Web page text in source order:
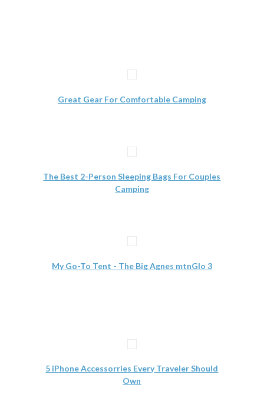
Great Gear For Comfortable Camping
The Best 2-Person Sleeping Bags For Couples
Camping
My Go-To Tent - The Big Agnes mtnGlo 3
5 iPhone Accessorries Every Traveler Should
Own